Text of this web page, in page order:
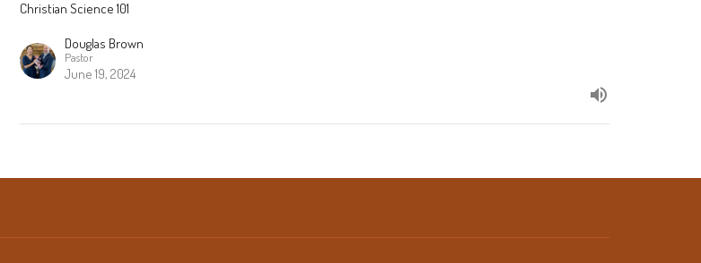
Christian Science 101
Douglas Brown
Pastor
June 19, 2024